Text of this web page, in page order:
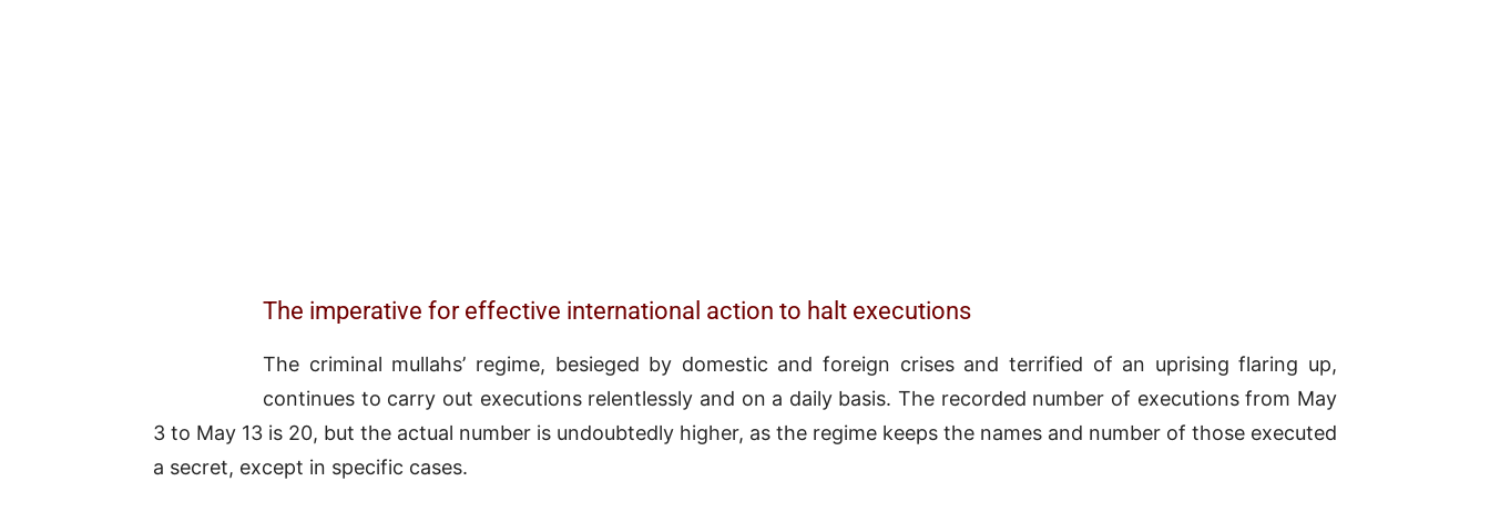
The imperative for effective international action to halt executions
The criminal mullahs’ regime, besieged by domestic and foreign crises and terrified of an uprising flaring up,
continues to carry out executions relentlessly and on a daily basis. The recorded number of executions from May
3 to May 13 is 20, but the actual number is undoubtedly higher, as the regime keeps the names and number of those executed
a secret, except in specific cases.